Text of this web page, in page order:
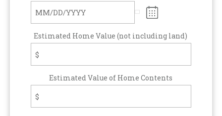
Estimated Home Value (not including land)
Estimated Value of Home Contents